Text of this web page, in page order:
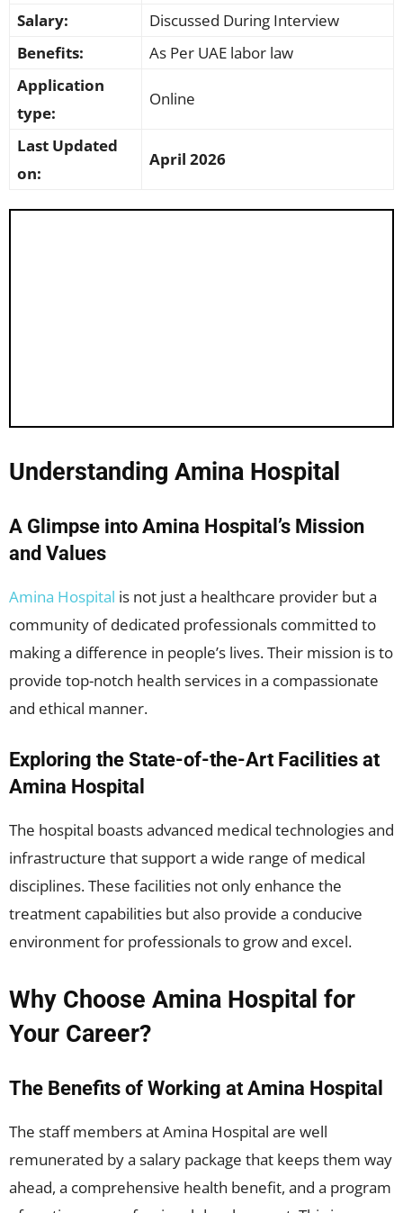
Salary:
Discussed During Interview
Benefits:
As Per UAE labor law
Application
type:
Online
Last Updated
on:
April 2026
Understanding Amina Hospital
A Glimpse into Amina Hospital’s Mission
and Values
Amina Hospital is not just a healthcare provider but a
community of dedicated professionals committed to
making a difference in people’s lives. Their mission is to
provide top-notch health services in a compassionate
and ethical manner.
Exploring the State-of-the-Art Facilities at
Amina Hospital
The hospital boasts advanced medical technologies and
infrastructure that support a wide range of medical
disciplines. These facilities not only enhance the
treatment capabilities but also provide a conducive
environment for professionals to grow and excel.
Why Choose Amina Hospital for
Your Career?
The Benefits of Working at Amina Hospital
The staff members at Amina Hospital are well
remunerated by a salary package that keeps them way
ahead, a comprehensive health benefit, and a program